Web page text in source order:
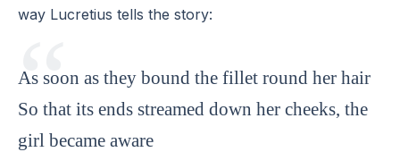
way Lucretius tells the story:
As soon as they bound the fillet round her hair
So that its ends streamed down her cheeks, the
girl became aware